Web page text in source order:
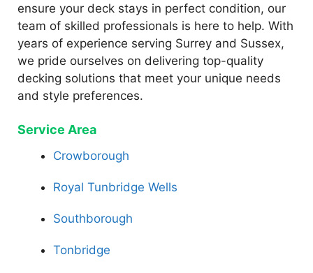
ensure your deck stays in perfect condition, our
team of skilled professionals is here to help. With
years of experience serving Surrey and Sussex,
we pride ourselves on delivering top-quality
decking solutions that meet your unique needs
and style preferences.
Service Area
Crowborough
Royal Tunbridge Wells
Southborough
Tonbridge